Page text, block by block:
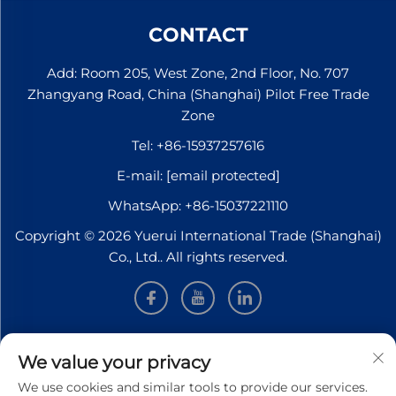
Germany, with no
transfers required. The
journey f...
CONTACT
Add: Room 205, West Zone, 2nd Floor, No. 707
Zhangyang Road, China (Shanghai) Pilot Free Trade
Zone
Tel: +86-15937257616
E-mail: [email protected]
WhatsApp: +86-15037221110
Copyright © 2026 Yuerui International Trade (Shanghai)
Co., Ltd.. All rights reserved.
INFORMATION
Sign up to receive our weekly newsletter
We value your privacy
We use cookies and similar tools to provide our services.